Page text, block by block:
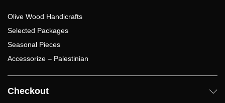
Olive Wood Handicrafts
Selected Packages
Seasonal Pieces
Accessorize – Palestinian
Checkout